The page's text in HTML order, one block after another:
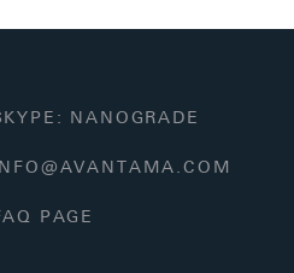
NANOGRADE
PAGE